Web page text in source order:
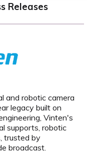
Releases
and robotic camera
legacy built on
Vinten's
supports, robotic
trusted by
broadcast.